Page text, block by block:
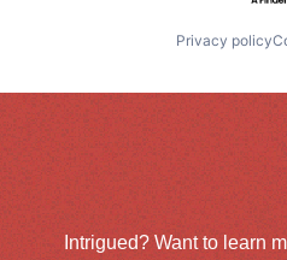
Privacy policy
Intrigued? Want to learn